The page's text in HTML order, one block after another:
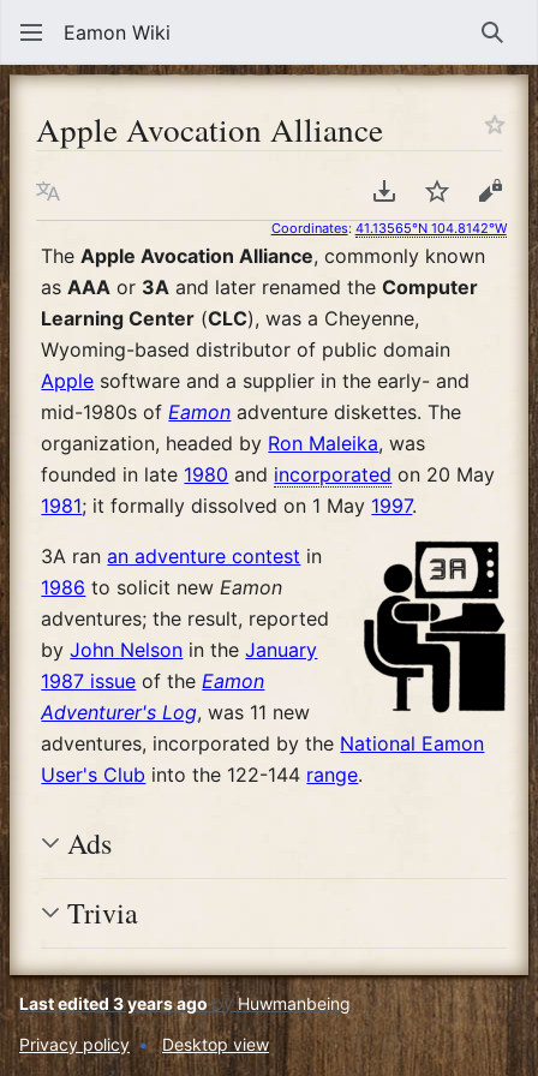
Eamon Wiki
Apple Avocation Alliance
Language Download PDF
WatchView
Coordinates: 41.13565°N 104.8142°W
TheApple Avocation Alliance, commonly known
asAAA or 3A and later renamed theComputer
Learning Center (CLC), was a Cheyenne,
Wyoming-based distributor of public domain
Apple software and a supplier in the early- and
mid-1980s of Eamon adventure diskettes. The
organization, headed by Ron Maleika, was
founded in late 1980 and incorporated on 20 May
1981; it formally dissolved on 1 May 1997.
3A ranan adventure contest in
1986 to solicit new Eamon
adventures; the result, reported
byJohn Nelson in theJanuary
1987 issue of the Eamon
Adventurer's Log, was 11 new
adventures, incorporated by the National Eamon
User's Club into the 122-144 range.
Ads
Trivia
Last edited 3 years agobyHuwmanbeing
Privacy policy
Desktop view